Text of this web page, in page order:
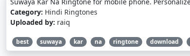
Category: Hindi Ringtones
Uploaded by: raiq
best suwaya kar na ringtone download